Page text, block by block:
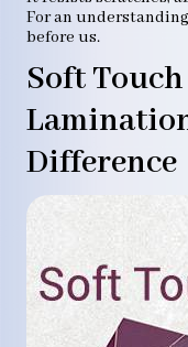
For an
before us.
Soft
Difference